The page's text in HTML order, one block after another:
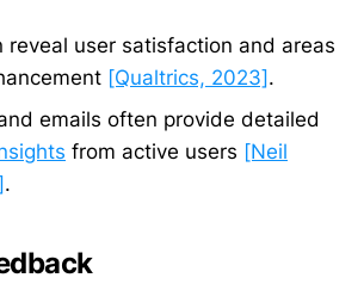
reveal user satisfaction and areas
[Qualtrics, 2023] .
emails often provide detailed
from active users [Neil
.